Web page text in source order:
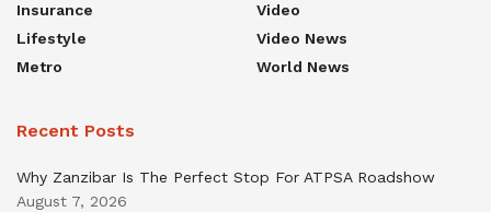
Insurance
Lifestyle
Metro
Video
Video News
World News
Recent Posts
Why Zanzibar Is The Perfect Stop For ATPSA Roadshow
August 7, 2026